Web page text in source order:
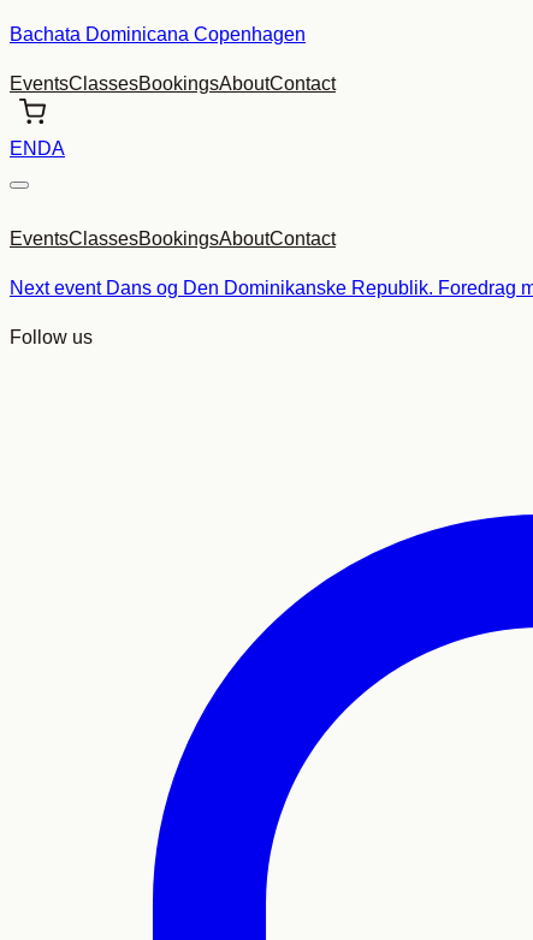
Skip
content
Bachata Dominicana Copenhagen
EventsClassesBookingsAboutContact
EN DA
EventsClassesBookingsAboutContact
Next event Dans og Den Dominikanske Republik. Foredrag
Follow us